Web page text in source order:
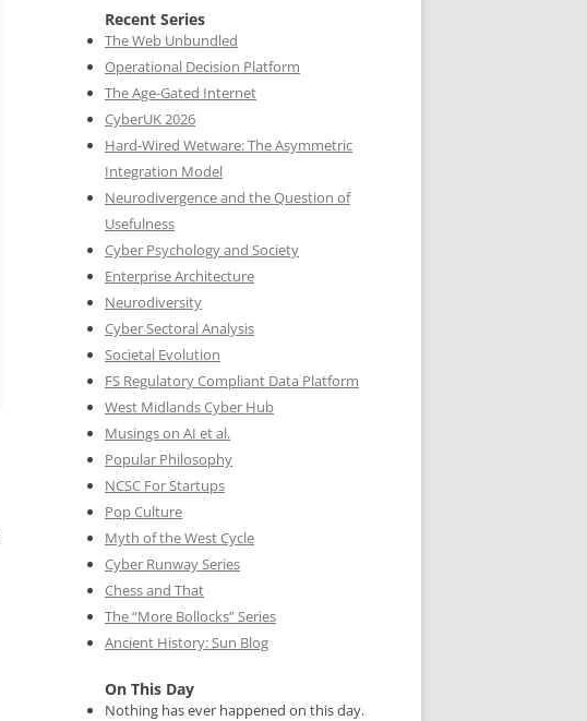
Recent Series
The Web Unbundled
Operational Decision Platform
The Age-Gated Internet
CyberUK 2026
Hard-Wired Wetware: The Asymmetric
Integration Model
Neurodivergence and the Question of
Usefulness
Cyber Psychology and Society
Enterprise Architecture
Neurodiversity
Cyber Sectoral Analysis
Societal Evolution
FS Regulatory Compliant Data Platform
West Midlands Cyber Hub
Musings on AI et al.
Popular Philosophy
NCSC For Startups
Pop Culture
Myth of the West Cycle
Cyber Runway Series
Chess and That
The “More Bollocks” Series
Ancient History: Sun Blog
On This Day
Nothing has ever happened on this day.